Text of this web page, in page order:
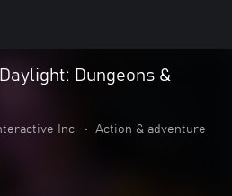
Dungeons &
Inc. •
Action & adventure